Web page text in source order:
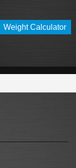
Weight Calculator